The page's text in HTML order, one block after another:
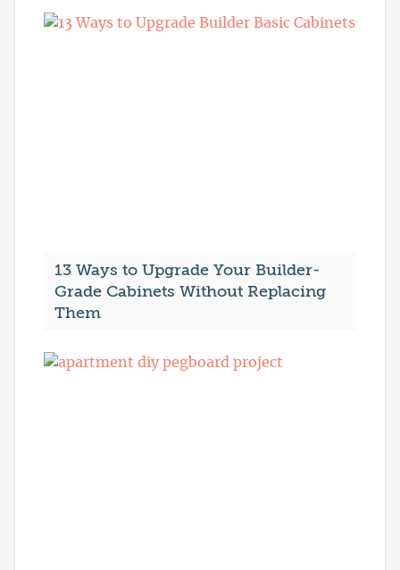
13 Ways to Upgrade Your Builder-
Grade Cabinets Without Replacing
Them